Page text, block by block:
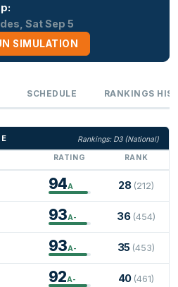
Sat Sep 5
SIMULATION
SCHEDULE RANKINGS
Rankings: D3 (National)
RATING
RANK
94A 28 (212)
93A- 36 (454)
93A- 35 (453)
92A- 40 (461)